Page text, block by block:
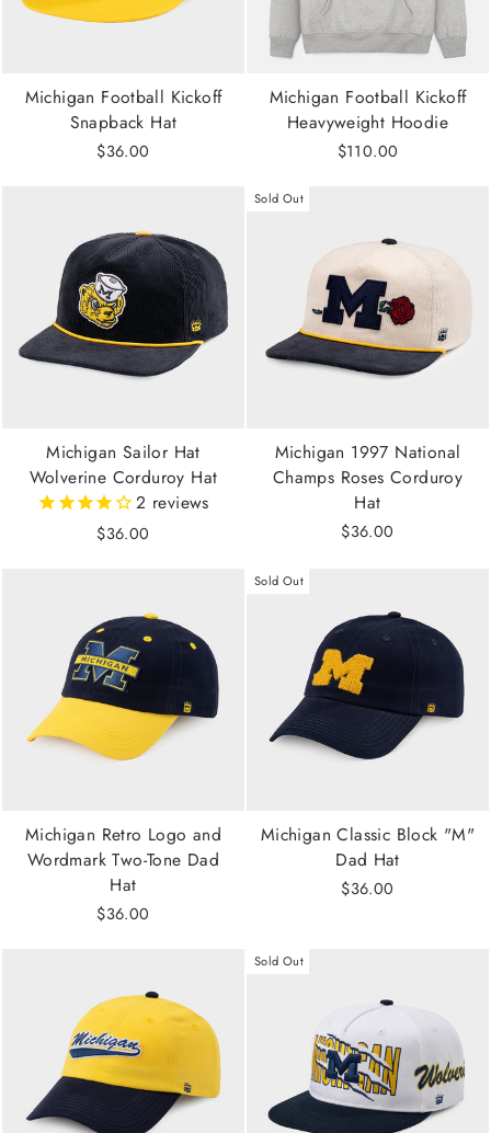
Michigan Football Kickoff
Snapback Hat
$36.00
Michigan Football Kickoff
Heavyweight Hoodie
$110.00
Michigan Sailor Hat
Wolverine Corduroy Hat
2 reviews
$36.00
Sold Out
Michigan 1997 National
Champs Roses Corduroy
Hat
$36.00
Michigan Retro Logo and
Wordmark Two-Tone Dad
Hat
$36.00
Sold Out
Michigan Classic Block "M"
Dad Hat
$36.00
Sold Out